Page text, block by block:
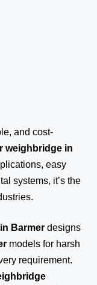
and cost-
weighbridge in
easy
systems, it’s the
Barmer designs
models for harsh
requirement.